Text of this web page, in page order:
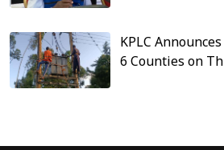
KPLC
6 Counties on